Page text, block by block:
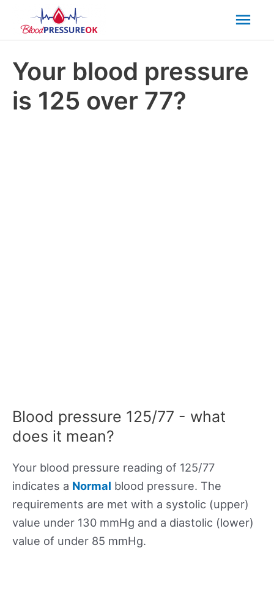
Your blood pressure
is 125 over 77?
Blood pressure 125/77 - what
does it mean?
Your blood pressure reading of 125/77
indicates a Normal blood pressure. The
requirements are met with a systolic (upper)
value under 130 mmHg and a diastolic (lower)
value of under 85 mmHg.